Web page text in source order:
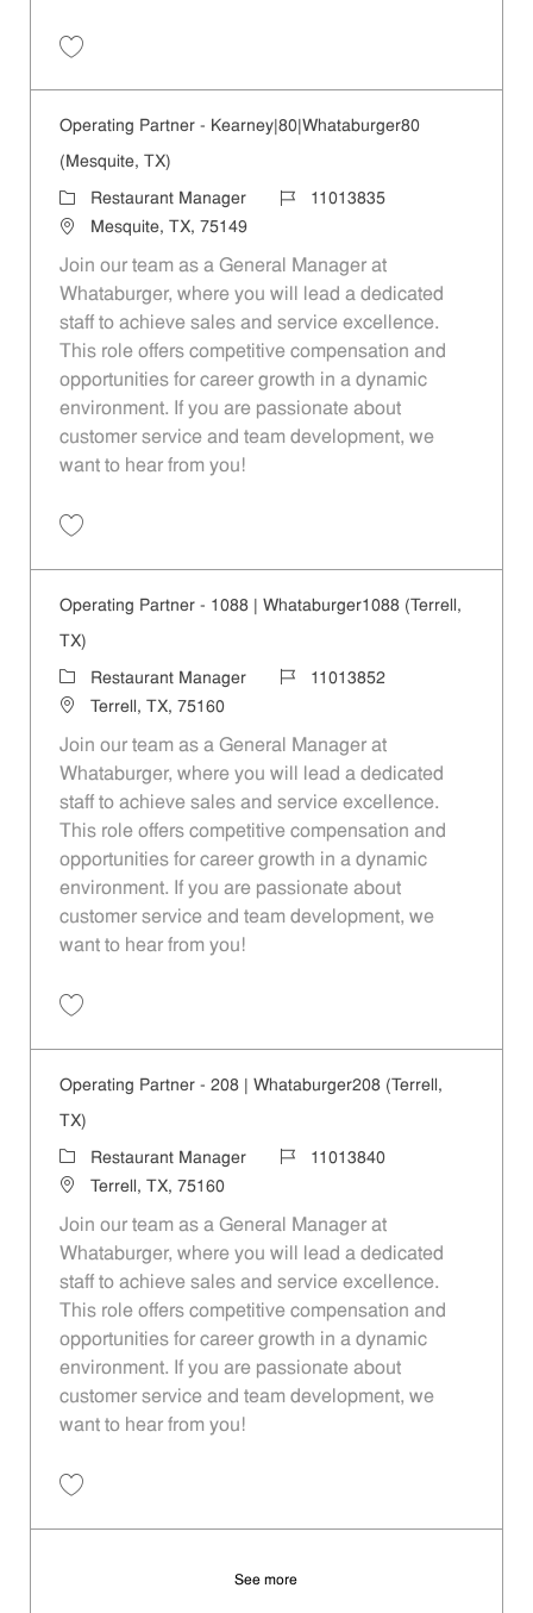
Operating Partner - Kearney|80|Whataburger80
(Mesquite, TX)
Category
Restaurant Manager Job Id11013835
LocationMesquite, TX, 75149
Join our team as a General Manager at
Whataburger, where you will lead a dedicated
staff to achieve sales and service excellence.
This role offers competitive compensation and
opportunities for career growth in a dynamic
environment. If you are passionate about
customer service and team development, we
want to hear from you!
Operating Partner - 1088 | Whataburger1088 (Terrell,
TX)
CategoryRestaurant Manager Job Id11013852
LocationTerrell, TX, 75160
Join our team as a General Manager at
Whataburger, where you will lead a dedicated
staff to achieve sales and service excellence.
This role offers competitive compensation and
opportunities for career growth in a dynamic
environment. If you are passionate about
customer service and team development, we
want to hear from you!
Operating Partner - 208 | Whataburger208 (Terrell,
TX)
Category
Restaurant Manager Job Id11013840
LocationTerrell, TX, 75160
Join our team as a General Manager at
Whataburger, where you will lead a dedicated
staff to achieve sales and service excellence.
This role offers competitive compensation and
opportunities for career growth in a dynamic
environment. If you are passionate about
customer service and team development, we
want to hear from you!
See more